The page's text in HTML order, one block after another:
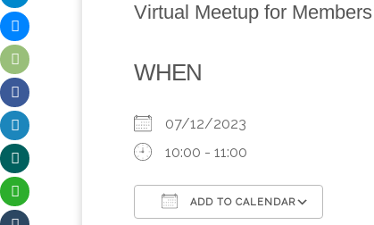
Virtual Meetup for Members
WHEN
07/12/2023
10:00 - 11:00
ADD TO CALENDAR